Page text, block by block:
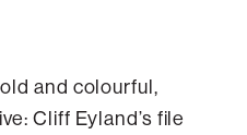
and colourful,
Cliff Eyland’s file